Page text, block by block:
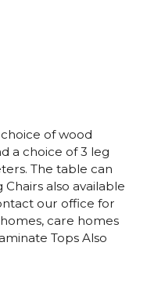
of wood
a choice of 3 leg
The table can
also available
our office for
care homes
Tops Also